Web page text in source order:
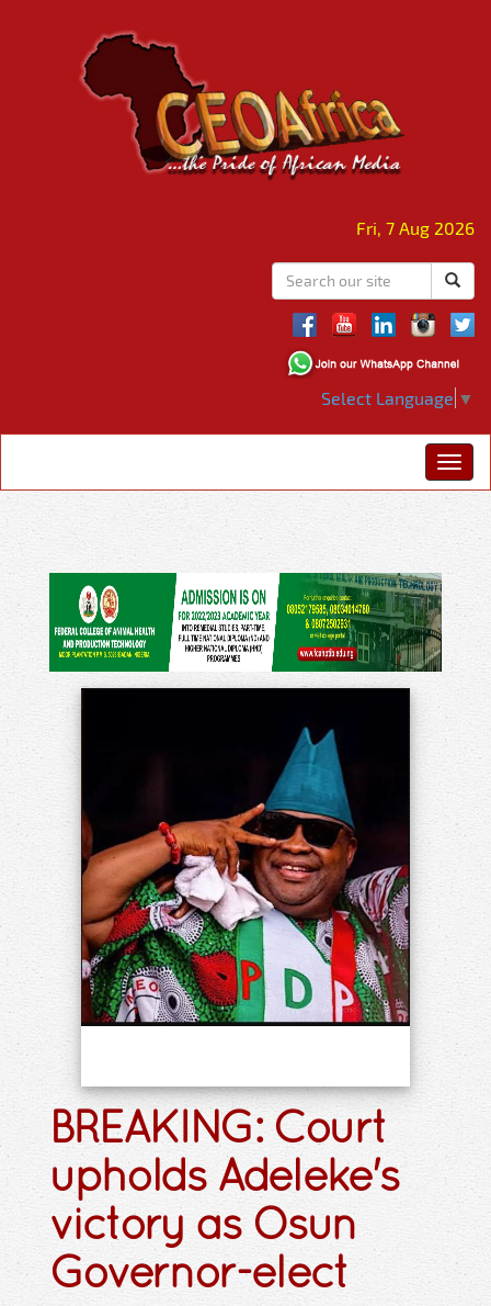
Fri, 7 Aug 2026
Select Language ▼
BREAKING: Court
upholds Adeleke's
victory as Osun
Governor-elect